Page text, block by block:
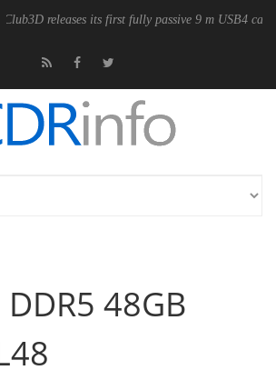
first fully passive 9 m USB4 cable
48GB